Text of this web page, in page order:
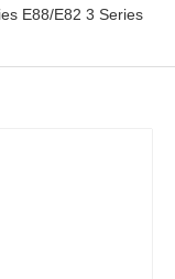
E88/E82 3 Series